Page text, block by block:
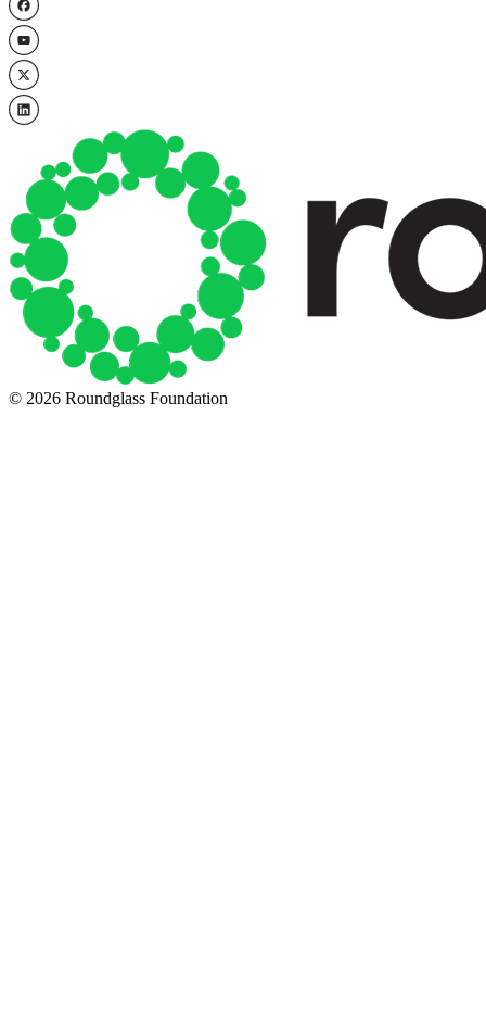
© 2026 Roundglass Foundation